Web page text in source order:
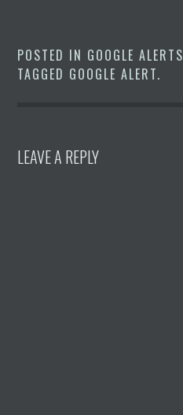
POSTED IN GOOGLE ALERTS
TAGGED GOOGLE ALERT.
LEAVE A REPLY